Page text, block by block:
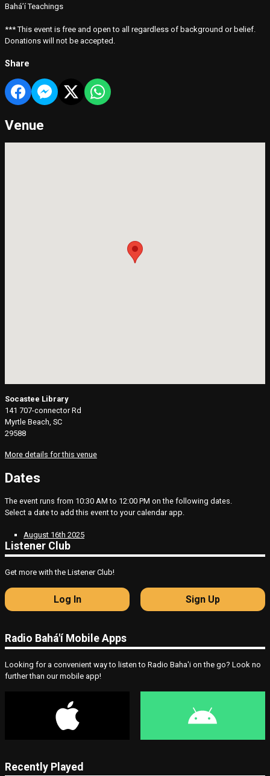
Bahá’í Teachings
*** This event is free and open to all regardless of background or belief.
Donations will not be accepted.
Share
Venue
Socastee Library
141 707-connector Rd
Myrtle Beach, SC
29588
More details for this venue
Dates
The event runs from 10:30 AM to 12:00 PM on the following dates.
Select a date to add this event to your calendar app.
August 16th 2025
Listener Club
Get more with the Listener Club!
Log In Sign Up
Radio Bahá'í Mobile Apps
Looking for a convenient way to listen to Radio Baha'i on the go? Look no
further than our mobile app!
Recently Played